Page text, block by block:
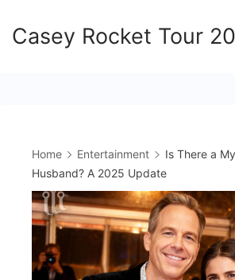
toCasey Rocket Tour
Home Entertainment
Is There a
Husband? A 2025 Update